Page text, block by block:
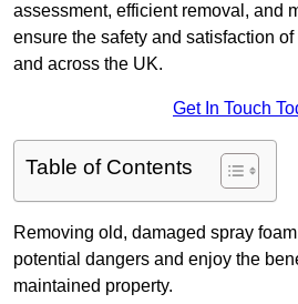
assessment, efficient removal, and
ensure the safety and satisfaction
and across the UK.
Get In Touch
Table of Contents
Removing old, damaged spray
potential dangers and enjoy the
maintained property.